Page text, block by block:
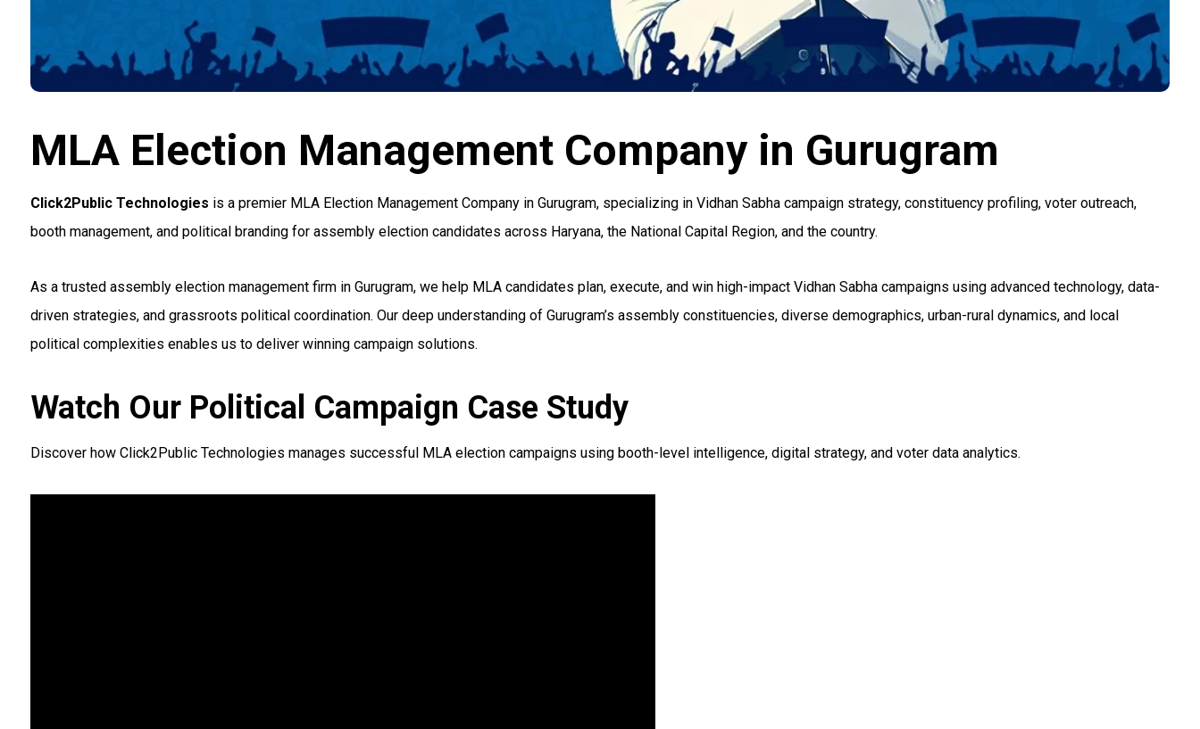
MLA Election Management Company in Gurugram
Click2Public Technologies is a premier MLA Election Management Company in Gurugram, specializing in Vidhan Sabha campaign strategy, constituency profiling, voter outreach,
booth management, and political branding for assembly election candidates across Haryana, the National Capital Region, and the country.
As a trusted assembly election management firm in Gurugram, we help MLA candidates plan, execute, and win high-impact Vidhan Sabha campaigns using advanced technology, data-
driven strategies, and grassroots political coordination. Our deep understanding of Gurugram’s assembly constituencies, diverse demographics, urban-rural dynamics, and local
political complexities enables us to deliver winning campaign solutions.
Watch Our Political Campaign Case Study
Discover how Click2Public Technologies manages successful MLA election campaigns using booth-level intelligence, digital strategy, and voter data analytics.